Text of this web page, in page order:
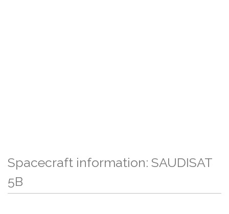
Spacecraft information: SAUDISAT
5B